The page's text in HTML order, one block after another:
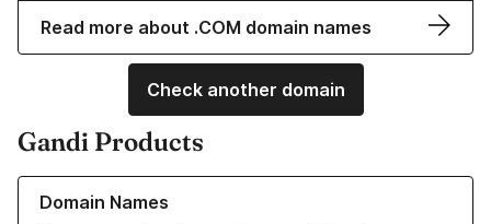
Read more about .COM domain names
Check another domain
Gandi Products
Domain Names
Learn more about our Domain Names